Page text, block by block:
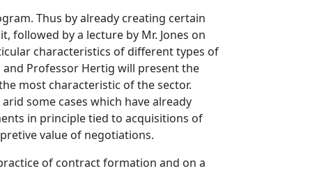
Thus by already creating certain
followed by a lecture by Mr. Jones on
characteristics of different types of
Professor Hertig will present the
most characteristic of the sector.
some cases which have already
in principle tied to acquisitions of
value of negotiations.
of contract formation and on a